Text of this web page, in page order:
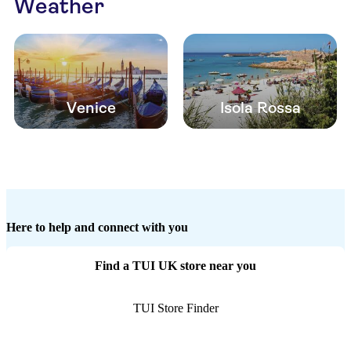
Weather
Venice Isola Rossa
Here to help and connect with you
Find a TUI UK store near you
TUI Store Finder